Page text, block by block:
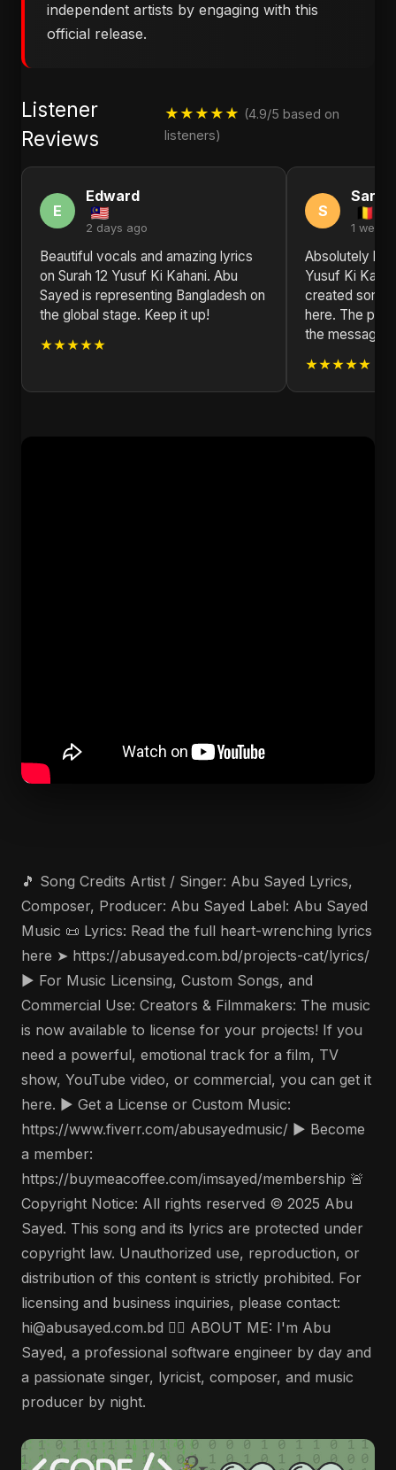
independent artists by engaging with this
official release.
Listener
Reviews
★★★★★ (4.9/5 based on
listeners)
E
Edward
2 days ago
Beautiful vocals and amazing lyrics
on Surah 12 Yusuf Ki Kahani. Abu
Sayed is representing Bangladesh on
the global stage. Keep it up!
★★★★★
S
Sarah
1 week
Absolutely
Yusuf Ki
created
here. The
the message
★★★★★
🎵 Song Credits Artist / Singer: Abu Sayed Lyrics,
Composer, Producer: Abu Sayed Label: Abu Sayed
Music 📜 Lyrics: Read the full heart-wrenching lyrics
here ➤ https://abusayed.com.bd/projects-cat/lyrics/
▶️ For Music Licensing, Custom Songs, and
Commercial Use: Creators & Filmmakers: The music
is now available to license for your projects! If you
need a powerful, emotional track for a film, TV
show, YouTube video, or commercial, you can get it
here. ▶️ Get a License or Custom Music:
https://www.fiverr.com/abusayedmusic/ ▶️ Become
a member:
https://buymeacoffee.com/imsayed/membership 🚨
Copyright Notice: All rights reserved © 2025 Abu
Sayed. This song and its lyrics are protected under
copyright law. Unauthorized use, reproduction, or
distribution of this content is strictly prohibited. For
licensing and business inquiries, please contact:
hi@abusayed.com.bd 🤵‍♂️ ABOUT ME: I'm Abu
Sayed, a professional software engineer by day and
a passionate singer, lyricist, composer, and music
producer by night.